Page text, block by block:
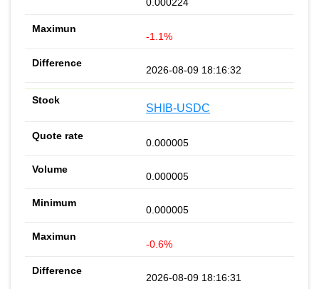
-1.1%
2026-08-09 18:16:32
SHIB-USDC
0.000005
0.000005
0.000005
-0.6%
2026-08-09 18:16:31